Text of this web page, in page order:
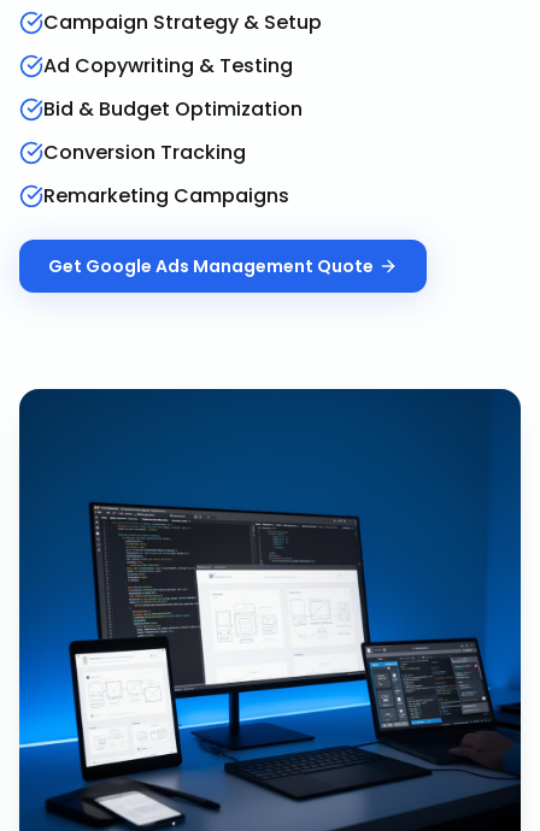
Campaign Strategy & Setup
Ad Copywriting & Testing
Bid & Budget Optimization
Conversion Tracking
Remarketing Campaigns
Get Google Ads Management Quote